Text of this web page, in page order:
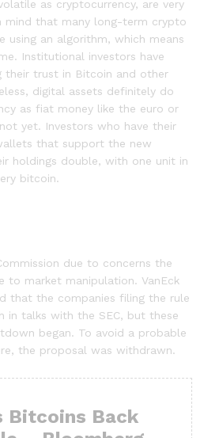
as cryptocurrency, are very
mind that many long-term crypto
using an algorithm, which means
Institutional investors have
trust in Bitcoin and other
digital assets definitely do
as fiat money like the euro or
yet. Investors who have their
that support the new
holdings double, with one unit in
bitcoin.
due to concerns the
to market manipulation. VanEck
that the companies filing the rule
in talks with the SEC, but these
began. To avoid a probable
the proposal was withdrawn.
Bitcoins Back